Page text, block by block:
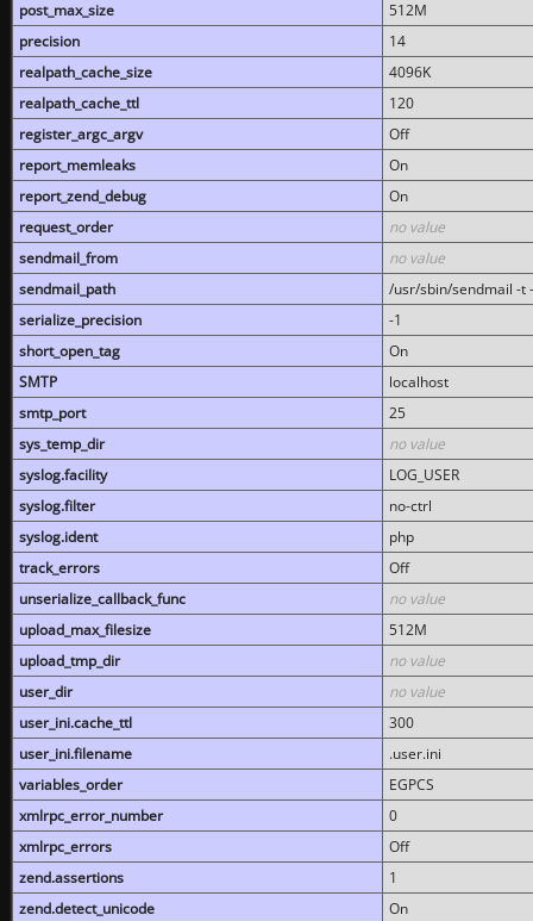
post_max_size
512M
precision
14
realpath_cache_size
4096K
realpath_cache_ttl
120
register_argc_argv
Off
report_memleaks
On
report_zend_debug
On
request_order
no value
sendmail_from
no value
sendmail_path
/usr/sbin/sendmail -t
serialize_precision
-1
short_open_tag
On
SMTP
localhost
smtp_port
25
sys_temp_dir
no value
syslog.facility
LOG_USER
syslog.filter
no-ctrl
syslog.ident
php
track_errors
Off
unserialize_callback_func
no value
upload_max_filesize
512M
upload_tmp_dir
no value
user_dir
no value
user_ini.cache_ttl
300
user_ini.filename
.user.ini
variables_order
EGPCS
xmlrpc_error_number
0
xmlrpc_errors
Off
zend.assertions
1
zend.detect_unicode
On